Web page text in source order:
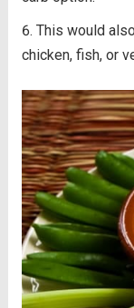
This would
chicken, fish, or